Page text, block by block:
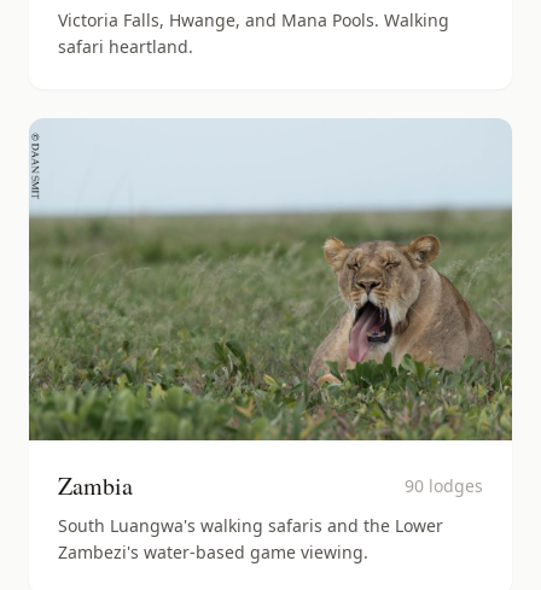
Victoria Falls, Hwange, and Mana Pools. Walking
safari heartland.
Zambia 90 lodges
South Luangwa's walking safaris and the Lower
Zambezi's water-based game viewing.